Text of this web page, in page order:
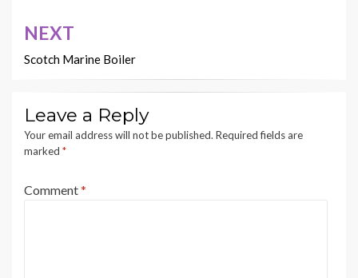
NEXT
Scotch Marine Boiler
Leave a Reply
Your email address will not be published. Required fields are
marked *
Comment*